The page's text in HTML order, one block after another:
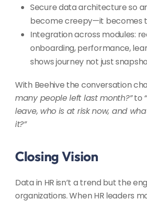
Secure data architecture so
become creepy—it becomes
Integration across modules:
onboarding, performance,
shows journey not just
With Beehive the conversation
many people left last month?”to
leave, who is at risk now, and
it?”
Closing Vision
Data in HR isn’t a trend but the
organizations. When HR leaders